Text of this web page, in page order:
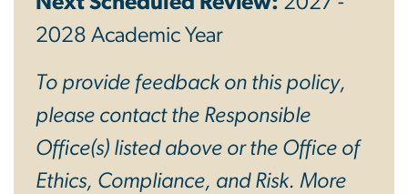
2028 Academic Year
To provide feedback on this policy,
please contact the Responsible
Office(s) listed above or the Office of
Ethics, Compliance, and Risk. More